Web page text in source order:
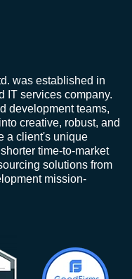
was established in
IT services company.
development teams,
creative, robust, and
a client's unique
time-to-market
solutions from
mission-